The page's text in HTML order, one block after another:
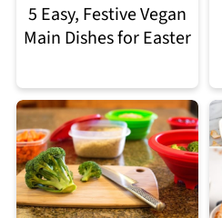
5 Easy, Festive Vegan
Main Dishes for Easter